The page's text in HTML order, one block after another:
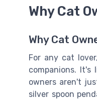
Why Cat
Why Cat
For any cat
companions.
owners aren't
silver spoon